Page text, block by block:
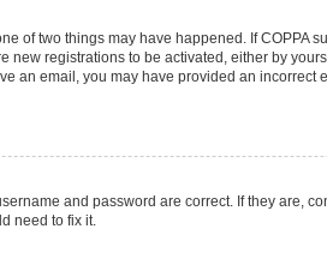
of two things may have happened. If
registrations to be activated, either by
an email, you may have provided an
and password are correct. If they are,
need to fix it.